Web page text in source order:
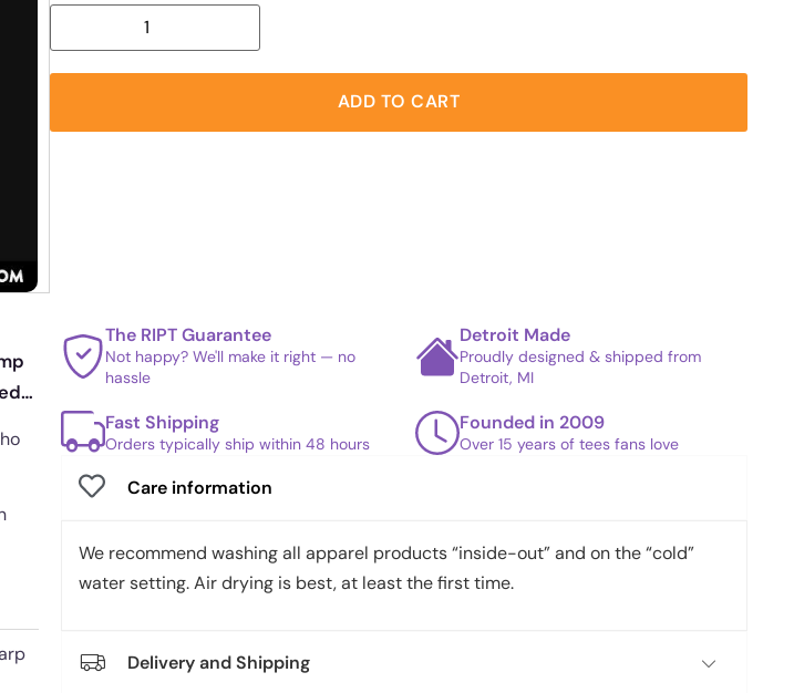
ADD TO CART
The RIPT Guarantee
Not happy? We'll make it right — no
hassle
Detroit Made
Proudly designed & shipped from
Detroit, MI
Fast Shipping
Orders typically ship within 48 hours
Founded in 2009
Over 15 years of tees fans love
Care information
We recommend washing all apparel products “inside-out” and on the “cold”
water setting. Air drying is best, at least the first time.
Delivery and Shipping